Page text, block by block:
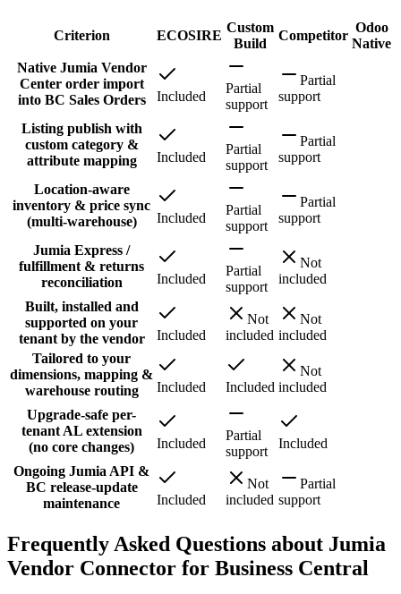
Criterion ECOSIRE
Custom
Build
Competitor
Odoo
Native
Native Jumia Vendor
Center order import
into BC Sales Orders
Included
Partial
support
Partial
support
Listing publish with
custom category &
attribute mapping
Included
Partial
support
Partial
support
Location-aware
inventory & price sync
(multi-warehouse)
Included
Partial
support
Partial
support
Jumia Express /
fulfillment & returns
reconciliation
Included
Partial
support
Not
included
Built, installed and
supported on your
tenant by the vendor
Included
Not
included
Not
included
Tailored to your
dimensions, mapping &
warehouse routing
Included Included
Not
included
Upgrade-safe per-
tenant AL extension
(no core changes)
Included
Partial
support
Included
Ongoing Jumia API &
BC release-update
maintenance
Included
Not
included
Partial
support
Frequently Asked Questions about Jumia
Vendor Connector for Business Central